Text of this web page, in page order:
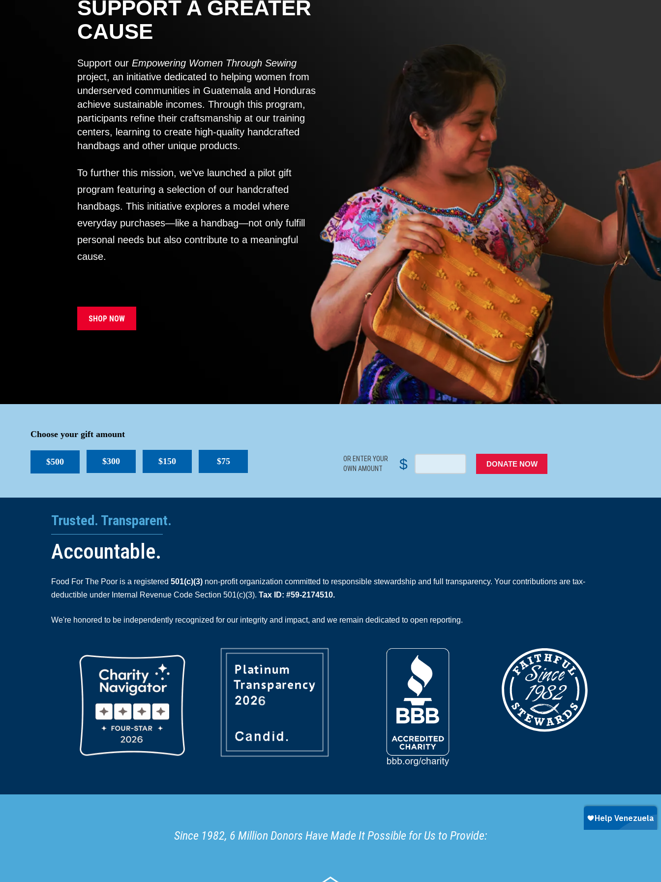
SUPPORT A GREATER
CAUSE
Support our Empowering Women Through Sewing
project, an initiative dedicated to helping women from
underserved communities in Guatemala and Honduras
achieve sustainable incomes. Through this program,
participants refine their craftsmanship at our training
centers, learning to create high-quality handcrafted
handbags and other unique products.
To further this mission, we’ve launched a pilot gift
program featuring a selection of our handcrafted
handbags. This initiative explores a model where
everyday purchases—like a handbag—not only fulfill
personal needs but also contribute to a meaningful
cause.
SHOP NOW
Choose your gift amount
$500 $300 $150 $75
OR ENTER YOUR
OWN AMOUNT
$ DONATE NOW
Trusted. Transparent.
Accountable.
Food For The Poor is a registered 501(c)(3) non-profit organization committed to responsible stewardship and full transparency. Your contributions are tax-
deductible under Internal Revenue Code Section 501(c)(3). Tax ID: #59-2174510.
We're honored to be independently recognized for our integrity and impact, and we remain dedicated to open reporting.
Since 1982, 6 Million Donors Have Made It Possible for Us to Provide: